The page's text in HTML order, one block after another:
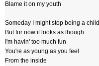
Blame it on my youth
Someday I might stop being a child
But for now it looks as though
I'm havin' too much fun
You're as young as you feel
From the inside